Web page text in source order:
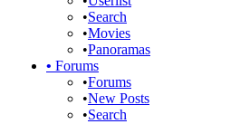
•Search
•Movies
•Panoramas
• Forums
•Forums
•New Posts
•Search